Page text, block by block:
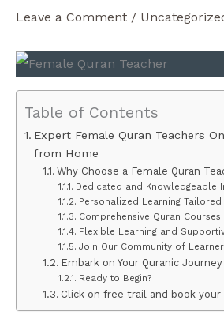
Leave a Comment /
Table of Contents
Expert Female Quran Teachers
from Home
Why Choose a Female Quran
Dedicated and Knowledgeable
Personalized Learning Tailored
Comprehensive Quran Courses
Flexible Learning and
Join Our Community of
Embark on Your Quranic
Ready to Begin?
Click on free trail and book your